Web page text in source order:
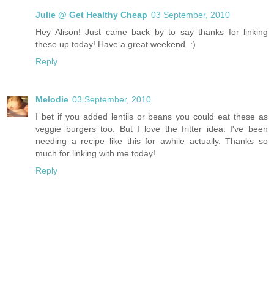
Julie @ Get Healthy Cheap 03 September, 2010
Hey Alison! Just came back by to say thanks for linking
these up today! Have a great weekend. :)
Reply
Melodie 03 September, 2010
I bet if you added lentils or beans you could eat these as
veggie burgers too. But I love the fritter idea. I've been
needing a recipe like this for awhile actually. Thanks so
much for linking with me today!
Reply